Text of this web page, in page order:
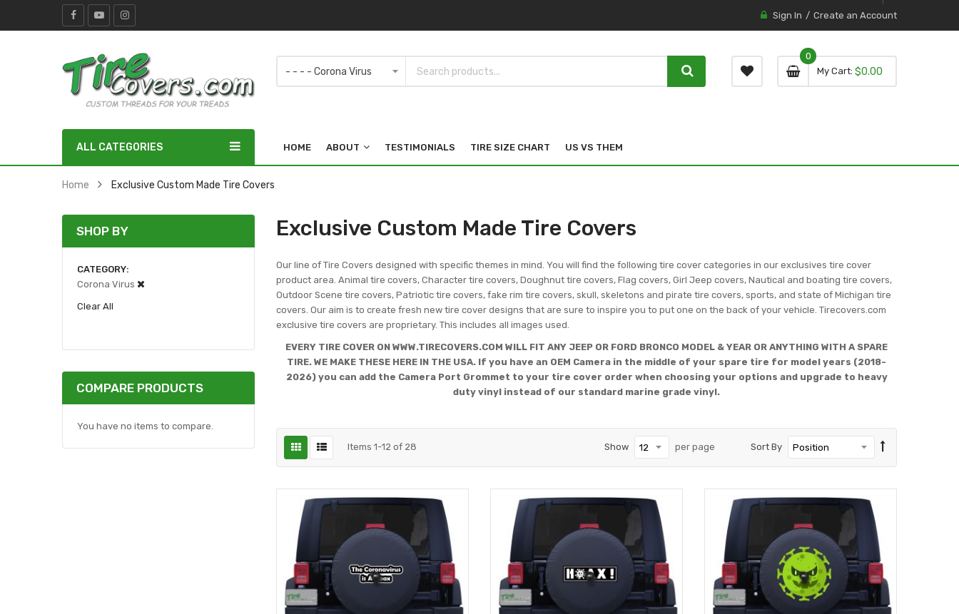
Sign In Create an Account
My Cart 0 item
0
0
$0.00
ALL CATEGORIES HOME ABOUT TESTIMONIALS TIRE SIZE CHART US VS THEM
Home Exclusive Custom Made Tire Covers
Exclusive Custom Made Tire Covers
Our line of Tire Covers designed with specific themes in mind. You will find the following tire cover categories in our exclusives tire cover
product area. Animal tire covers, Character tire covers, Doughnut tire covers, Flag covers, Girl Jeep covers, Nautical and boating tire covers,
Outdoor Scene tire covers, Patriotic tire covers, fake rim tire covers, skull, skeletons and pirate tire covers, sports, and state of Michigan tire
covers. Our aim is to create fresh new tire cover designs that are sure to inspire you to put one on the back of your vehicle. Tirecovers.com
exclusive tire covers are proprietary. This includes all images used.
EVERY TIRE COVER ON WWW.TIRECOVERS.COM WILL FIT ANY JEEP OR FORD BRONCO MODEL & YEAR OR ANYTHING WITH A SPARE
TIRE. WE MAKE THESE HERE IN THE USA. If you have an OEM Camera in the middle of your spare tire for model years (2018-
2026) you can add the Camera Port Grommet to your tire cover order when choosing your options and upgrade to heavy
duty vinyl instead of our standard marine grade vinyl.
Items 1-12 of 28 Sort By
Show per page
SHOP BY
CATEGORY
Corona Virus
Clear All
COMPARE PRODUCTS
You have no items to compare.